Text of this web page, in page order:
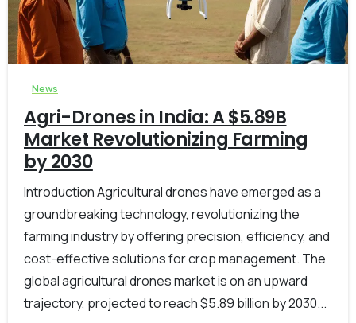
0
News
Agri-Drones in India: A $5.89B
Market Revolutionizing Farming
by 2030
Introduction Agricultural drones have emerged as a
groundbreaking technology, revolutionizing the
farming industry by offering precision, efficiency, and
cost-effective solutions for crop management. The
global agricultural drones market is on an upward
trajectory, projected to reach $5.89 billion by 2030...